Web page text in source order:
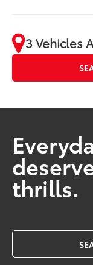
3 Vehicles
thrills.